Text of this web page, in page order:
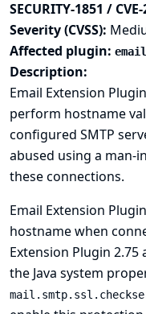
SECURITY-1851 /
Severity (CVSS):
Affected plugin:
Description:
Email Extension
perform hostname
configured SMTP
abused using a man-
these connections.
Email Extension
hostname when
Extension Plugin
the Java system